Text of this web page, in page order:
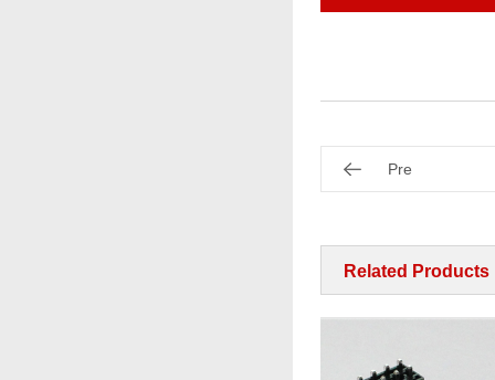
Pre
Related Products